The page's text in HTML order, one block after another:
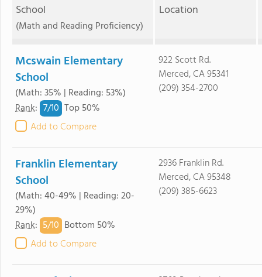
School
(Math and Reading Proficiency)
Location
Mcswain Elementary
School
(Math: 35% | Reading: 53%)
Rank: 7/10 Top 50%
Add to Compare
922 Scott Rd.
Merced, CA 95341
(209) 354-2700
Franklin Elementary
School
(Math: 40-49% | Reading: 20-
29%)
Rank: 5/10 Bottom 50%
Add to Compare
2936 Franklin Rd.
Merced, CA 95348
(209) 385-6623